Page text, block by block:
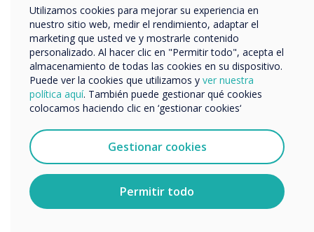
Pro V4 and
supporting
software was
chosen for this
installation
Learn more
Utilizamos cookies para mejorar su experiencia en
nuestro sitio web, medir el rendimiento, adaptar el
marketing que usted ve y mostrarle contenido
personalizado. Al hacer clic en "Permitir todo", acepta el
almacenamiento de todas las cookies en su dispositivo.
Puede ver la cookies que utilizamos y ver nuestra
política aquí. También puede gestionar qué cookies
colocamos haciendo clic en ‘gestionar cookies‘
Gestionar cookies
Permitir todo
nombre de empresa
Nos gustaría comunicarnos con usted acerca de
nuestros productos y servicios por correo electrónico,
teléfono o correo postal.
Acepto recibir otras comunicaciones de
Puedes darte de baja de estas comunicaciones en
cualquier momento. Para obtener más información
sobre cómo darte de baja, nuestras prácticas de
privacidad y cómo nos comprometemos a proteger y
respetar tu privacidad, consulta nuestra